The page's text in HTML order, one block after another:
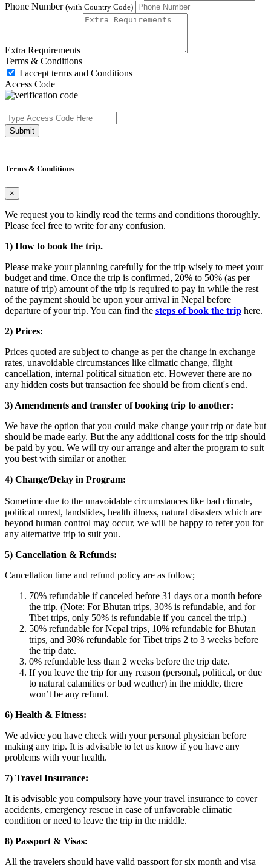
Phone Number (with Country Code)
Extra Requirements
Terms & Conditions
I accept terms and Conditions
Access Code
Submit
Terms & Conditions
×
We request you to kindly read the terms and conditions thoroughly.
Please feel free to write for any confusion.
1) How to book the trip.
Please make your planning carefully for the trip wisely to meet your
budget and time. Once the trip is confirmed, 20% to 50% (as per
nature of trip) amount of the trip is required to pay in while the rest
of the payment should be upon your arrival in Nepal before
departure of your trip. You can find the steps of book the trip here.
2) Prices:
Prices quoted are subject to change as per the change in exchange
rates, unavoidable circumstances like climatic change, flight
cancellation, internal political situation etc. However there are no
any hidden costs but transaction fee should be from client's end.
3) Amendments and transfer of booking trip to another:
We have the option that you could make change your trip or date but
should be made early. But the any additional costs for the trip should
be paid by you. We will try our arrange and alter the program to suit
you best with similar or another.
4) Change/Delay in Program:
Sometime due to the unavoidable circumstances like bad climate,
political unrest, landslides, health illness, natural disasters which are
beyond human control may occur, we will be happy to refer you for
any alternative trip to suit you.
5) Cancellation & Refunds:
Cancellation time and refund policy are as follow;
70% refundable if canceled before 31 days or a month before
the trip. (Note: For Bhutan trips, 30% is refundable, and for
Tibet trips, only 50% is refundable if you cancel the trip.)
50% refundable for Nepal trips, 10% refundable for Bhutan
trips, and 30% refundable for Tibet trips 2 to 3 weeks before
the trip date.
0% refundable less than 2 weeks before the trip date.
If you leave the trip for any reason (personal, political, or due
to natural calamities or bad weather) in the middle, there
won’t be any refund.
6) Health & Fitness:
We advice you have check with your personal physician before
making any trip. It is advisable to let us know if you have any
problems with your health.
7) Travel Insurance:
It is advisable you compulsory have your travel insurance to cover
accidents, emergency rescue in case of unfavorable climatic
condition or need to leave the trip in the middle.
8) Passport & Visas:
All the travelers should have valid passport for six month and visa